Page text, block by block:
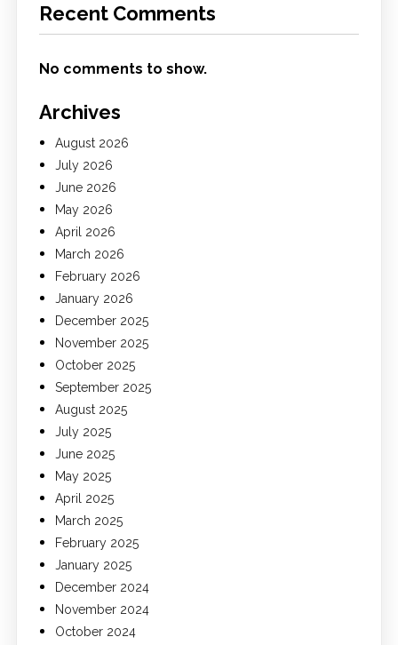
Recent Comments
No comments to show.
Archives
August 2026
July 2026
June 2026
May 2026
April 2026
March 2026
February 2026
January 2026
December 2025
November 2025
October 2025
September 2025
August 2025
July 2025
June 2025
May 2025
April 2025
March 2025
February 2025
January 2025
December 2024
November 2024
October 2024